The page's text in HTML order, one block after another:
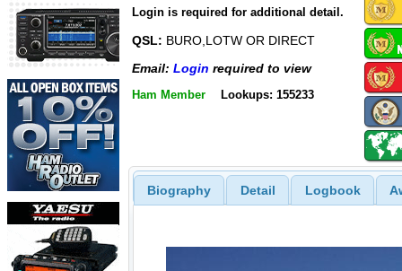
Login is required for additional detail.
QSL: BURO,LOTW OR DIRECT
Email: Login required to view
Ham Member Lookups: 155233
Biography Detail Logbook